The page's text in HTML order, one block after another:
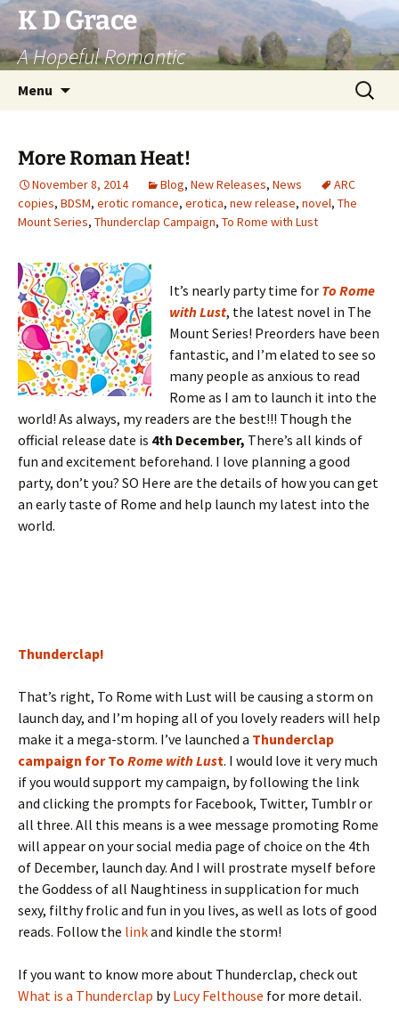
Skip
to
content
K D Grace
A Hopeful Romantic
Menu
Search
for:
More Roman Heat!
November 8, 2014 Blog, New Releases, News
ARC
copies, BDSM, erotic romance, erotica, new release, novel, The
Mount Series, Thunderclap Campaign, To Rome with Lust
It’s nearly party time for To Rome
with Lust, the latest novel in The
Mount Series! Preorders have been
fantastic, and I’m elated to see so
many people as anxious to read
Rome as I am to launch it into the
world! As always, my readers are the best!!! Though the
official release date is 4th December, There’s all kinds of
fun and excitement beforehand. I love planning a good
party, don’t you? SO Here are the details of how you can get
an early taste of Rome and help launch my latest into the
world.
Thunderclap!
That’s right, To Rome with Lust will be causing a storm on
launch day, and I’m hoping all of you lovely readers will help
make it a mega-storm. I’ve launched a Thunderclap
campaign for To Rome with Lust. I would love it very much
if you would support my campaign, by following the link
and clicking the prompts for Facebook, Twitter, Tumblr or
all three. All this means is a wee message promoting Rome
will appear on your social media page of choice on the 4th
of December, launch day. And I will prostrate myself before
the Goddess of all Naughtiness in supplication for much
sexy, filthy frolic and fun in you lives, as well as lots of good
reads. Follow the linkand kindle the storm!
If you want to know more about Thunderclap, check out
What is a Thunderclap byLucy Felthouse for more detail.